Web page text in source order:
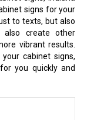
signs for your
to texts, but also
create other
vibrant results.
cabinet signs,
you quickly and